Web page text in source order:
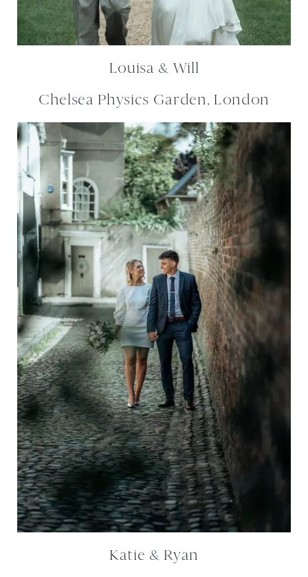
Louisa & Will
Chelsea Physics Garden, London
Katie & Ryan